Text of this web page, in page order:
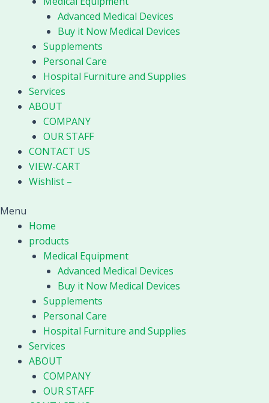
Advanced Medical Devices
Buy it Now Medical Devices
Supplements
Personal Care
Hospital Furniture and Supplies
Services
ABOUT
COMPANY
OUR STAFF
CONTACT US
VIEW-CART
Wishlist –
Menu
Home
products
Medical Equipment
Advanced Medical Devices
Buy it Now Medical Devices
Supplements
Personal Care
Hospital Furniture and Supplies
Services
ABOUT
COMPANY
OUR STAFF
Nano
Sprayer
quantity